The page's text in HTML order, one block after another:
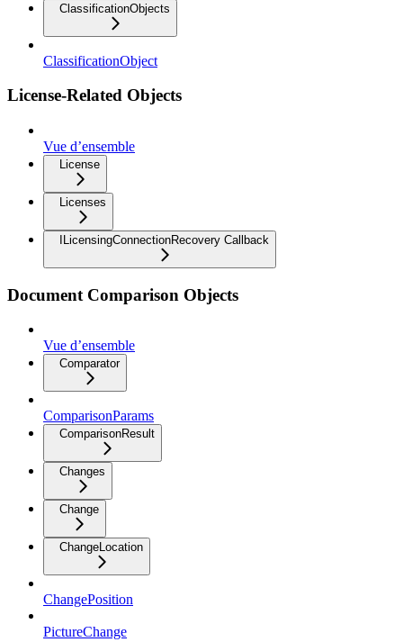
ClassificationObjects
ClassificationObject
License-Related Objects
Vue d’ensemble
License
Licenses
ILicensingConnectionRecovery Callback
Document Comparison Objects
Vue d’ensemble
Comparator
ComparisonParams
ComparisonResult
Changes
Change
ChangeLocation
ChangePosition
PictureChange